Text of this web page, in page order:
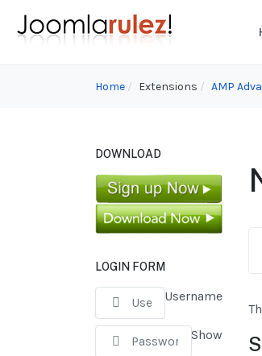
Home Extensions AMP
DOWNLOAD
LOGIN FORM
Username
Show